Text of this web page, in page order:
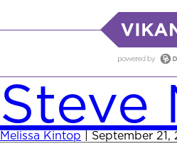
Steve
Melissa Kintop | September 21,